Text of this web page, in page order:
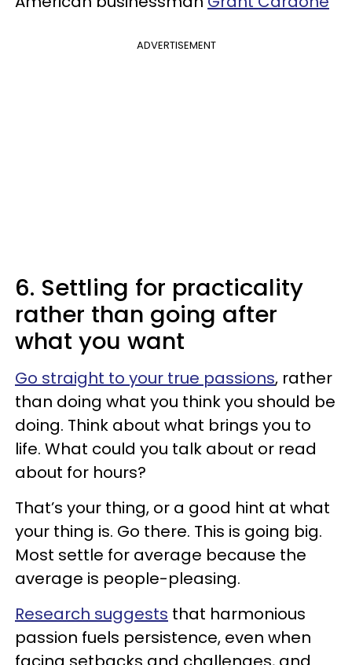
ADVERTISEMENT
6. Settling for practicality
rather than going after
what you want
Go straight to your true passions, rather
than doing what you think you should be
doing. Think about what brings you to
life. What could you talk about or read
about for hours?
That’s your thing, or a good hint at what
your thing is. Go there. This is going big.
Most settle for average because the
average is people-pleasing.
Research suggests that harmonious
passion fuels persistence, even when